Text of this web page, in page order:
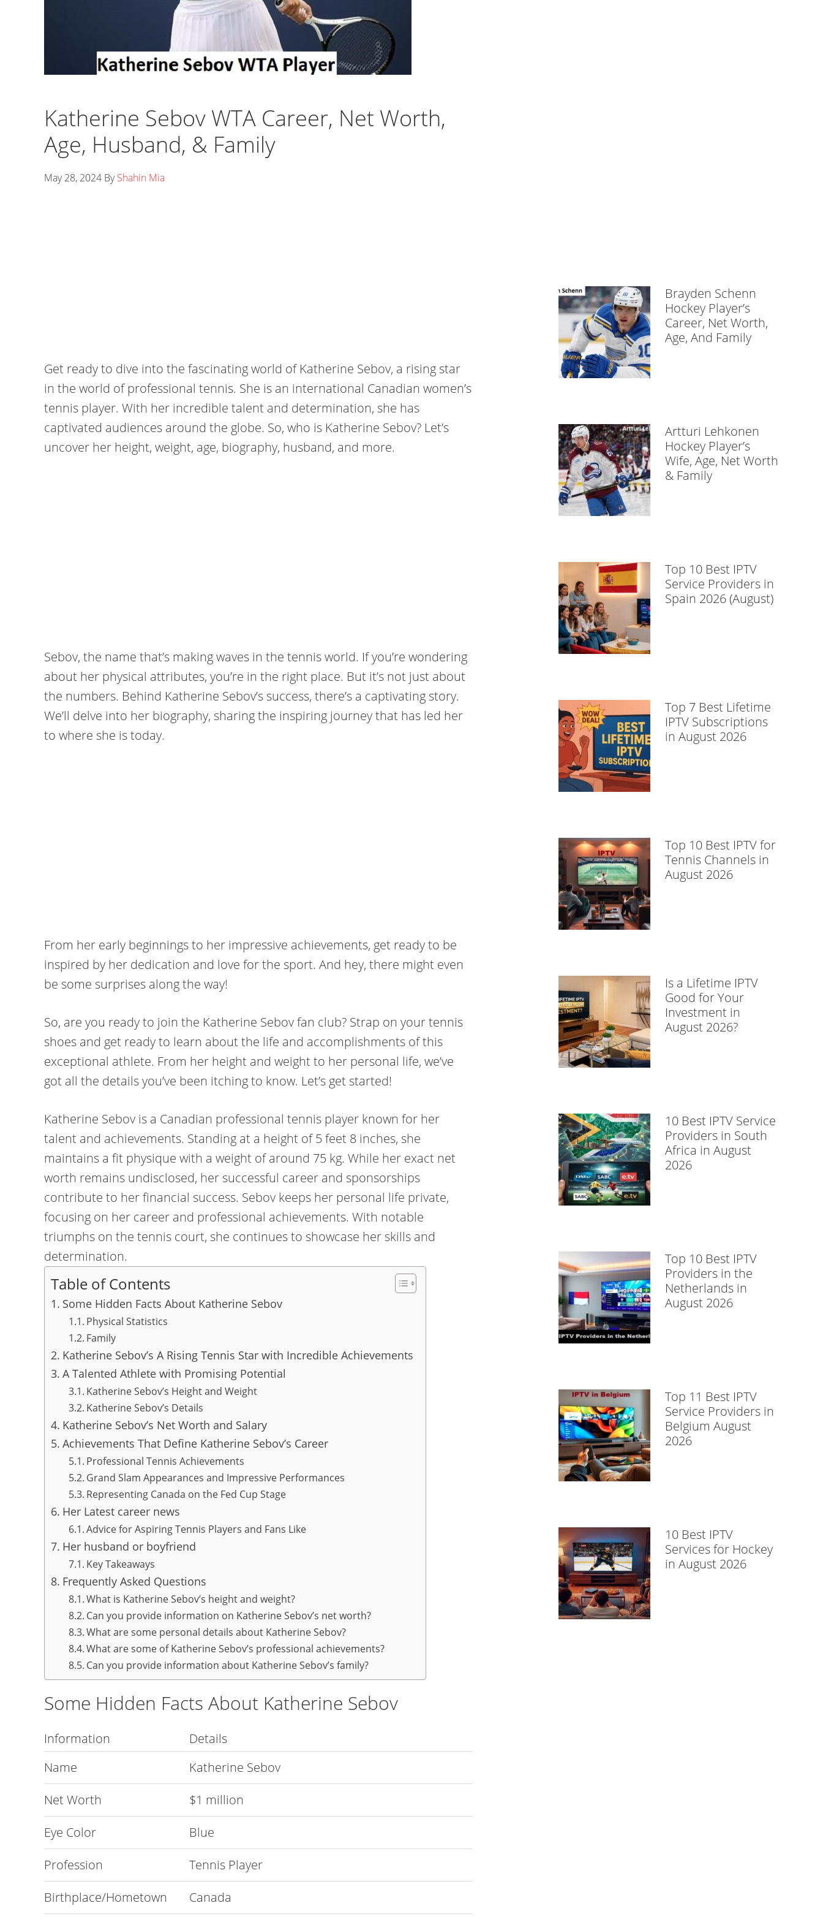
Katherine Sebov WTA Career, Net Worth,
Age, Husband, & Family
May 28, 2024 ByShahin Mia
Get ready to dive into the fascinating world of Katherine Sebov, a rising star
in the world of professional tennis. She is an international Canadian women’s
tennis player. With her incredible talent and determination, she has
captivated audiences around the globe. So, who is Katherine Sebov? Let’s
uncover her height, weight, age, biography, husband, and more.
Sebov, the name that’s making waves in the tennis world. If you’re wondering
about her physical attributes, you’re in the right place. But it’s not just about
the numbers. Behind Katherine Sebov’s success, there’s a captivating story.
We’ll delve into her biography, sharing the inspiring journey that has led her
to where she is today.
From her early beginnings to her impressive achievements, get ready to be
inspired by her dedication and love for the sport. And hey, there might even
be some surprises along the way!
So, are you ready to join the Katherine Sebov fan club? Strap on your tennis
shoes and get ready to learn about the life and accomplishments of this
exceptional athlete. From her height and weight to her personal life, we’ve
got all the details you’ve been itching to know. Let’s get started!
Katherine Sebov is a Canadian professional tennis player known for her
talent and achievements. Standing at a height of 5 feet 8 inches, she
maintains a fit physique with a weight of around 75 kg. While her exact net
worth remains undisclosed, her successful career and sponsorships
contribute to her financial success. Sebov keeps her personal life private,
focusing on her career and professional achievements. With notable
triumphs on the tennis court, she continues to showcase her skills and
determination.
Table of Contents
Some Hidden Facts About Katherine Sebov
Physical Statistics
Family
Katherine Sebov’s A Rising Tennis Star with Incredible Achievements
A Talented Athlete with Promising Potential
Katherine Sebov’s Height and Weight
Katherine Sebov’s Details
Katherine Sebov’s Net Worth and Salary
Achievements That Define Katherine Sebov’s Career
Professional Tennis Achievements
Grand Slam Appearances and Impressive Performances
Representing Canada on the Fed Cup Stage
Her Latest career news
Advice for Aspiring Tennis Players and Fans Like
Her husband or boyfriend
Key Takeaways
Frequently Asked Questions
What is Katherine Sebov’s height and weight?
Can you provide information on Katherine Sebov’s net worth?
What are some personal details about Katherine Sebov?
What are some of Katherine Sebov’s professional achievements?
Can you provide information about Katherine Sebov’s family?
Some Hidden Facts About Katherine Sebov
Information
Details
Name
Katherine Sebov
Net Worth
$1 million
Eye Color
Blue
Profession
Tennis Player
Birthplace/Hometown
Canada
Brayden Schenn
Hockey Player’s
Career, Net Worth,
Age, And Family
Artturi Lehkonen
Hockey Player’s
Wife, Age, Net Worth
& Family
Top 10 Best IPTV
Service Providers in
Spain 2026 (August)
Top 7 Best Lifetime
IPTV Subscriptions
in August 2026
Top 10 Best IPTV for
Tennis Channels in
August 2026
Is a Lifetime IPTV
Good for Your
Investment in
August 2026?
10 Best IPTV Service
Providers in South
Africa in August
2026
Top 10 Best IPTV
Providers in the
Netherlands in
August 2026
Top 11 Best IPTV
Service Providers in
Belgium August
2026
10 Best IPTV
Services for Hockey
in August 2026